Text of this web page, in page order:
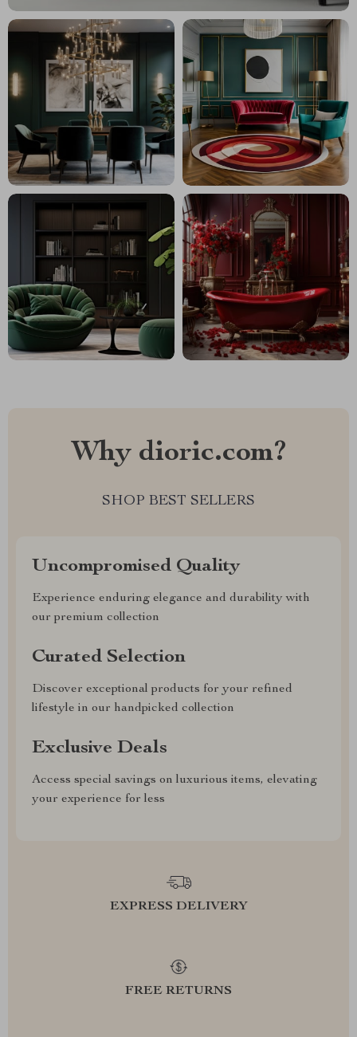
Why dioric.com?
SHOP BEST SELLERS
Uncompromised Quality
Experience enduring elegance and durability with
our premium collection
Curated Selection
Discover exceptional products for your refined
lifestyle in our handpicked collection
Exclusive Deals
Access special savings on luxurious items, elevating
your experience for less
EXPRESS DELIVERY
FREE RETURNS